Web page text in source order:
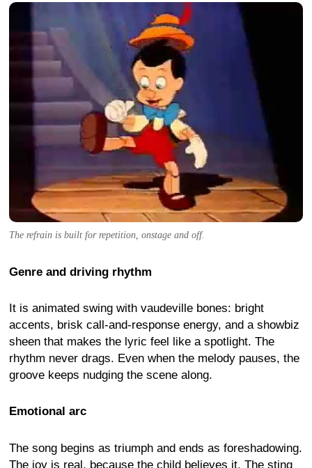
The refrain is built for repetition, onstage and off.
Genre and driving rhythm
It is animated swing with vaudeville bones: bright
accents, brisk call-and-response energy, and a showbiz
sheen that makes the lyric feel like a spotlight. The
rhythm never drags. Even when the melody pauses, the
groove keeps nudging the scene along.
Emotional arc
The song begins as triumph and ends as foreshadowing.
The joy is real, because the child believes it. The sting